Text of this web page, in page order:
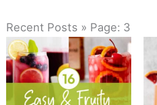
Recent Posts » Page: 3